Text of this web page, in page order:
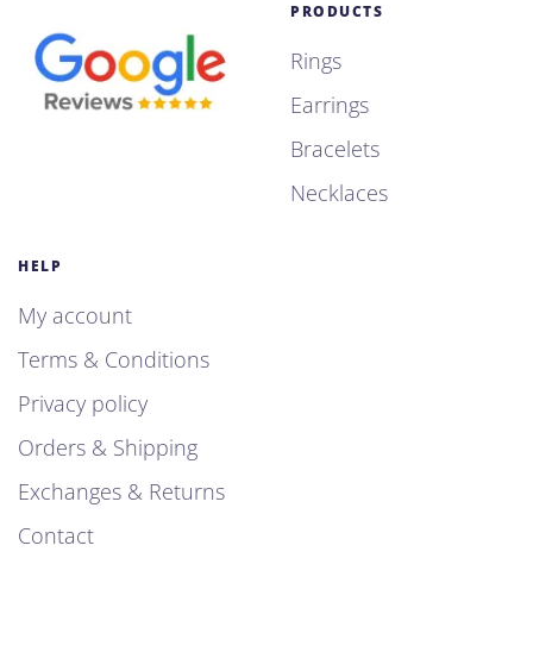
PRODUCTS
Rings
Earrings
Bracelets
Necklaces
HELP
My account
Terms & Conditions
Privacy policy
Orders & Shipping
Exchanges & Returns
Contact